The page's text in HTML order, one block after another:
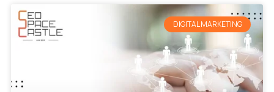
DIGITAL MARKETING